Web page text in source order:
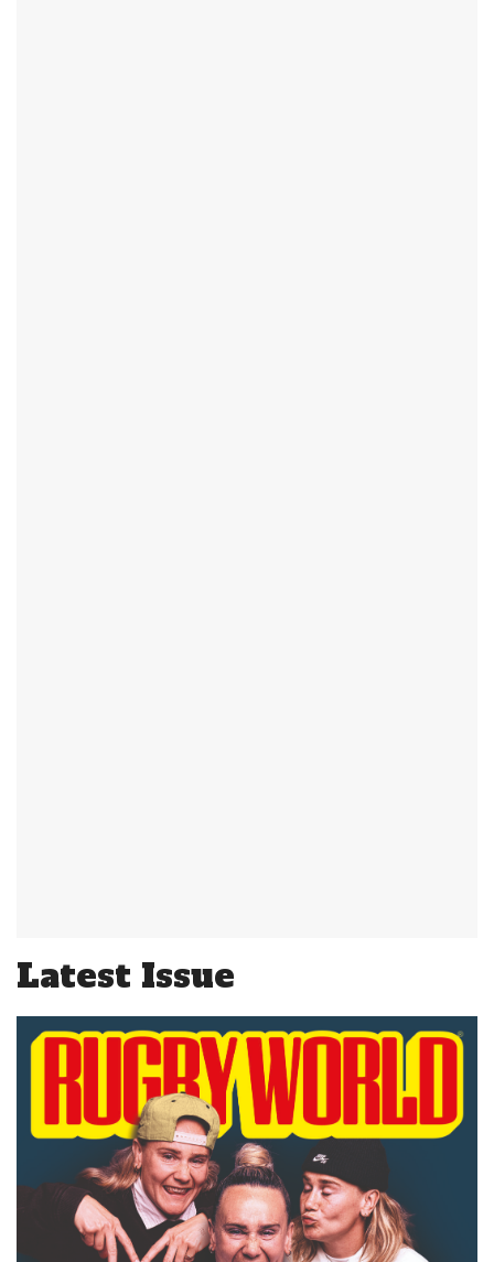
Latest Issue